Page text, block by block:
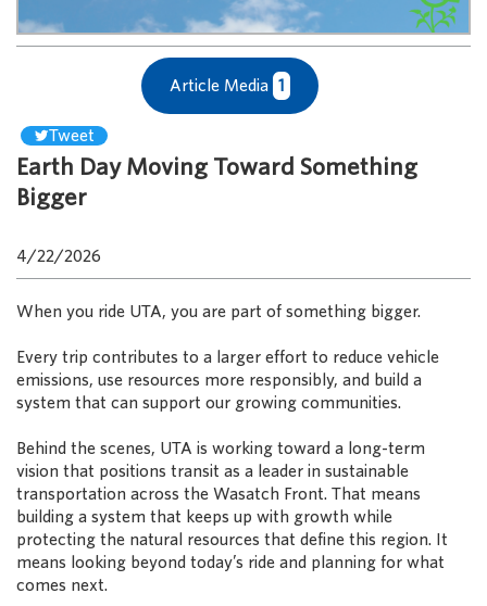
Article Media 1
Tweet
Earth Day Moving Toward Something
Bigger
4/22/2026
When you ride UTA, you are part of something bigger.
Every trip contributes to a larger effort to reduce vehicle
emissions, use resources more responsibly, and build a
system that can support our growing communities.
Behind the scenes, UTA is working toward a long-term
vision that positions transit as a leader in sustainable
transportation across the Wasatch Front. That means
building a system that keeps up with growth while
protecting the natural resources that define this region. It
means looking beyond today’s ride and planning for what
comes next.